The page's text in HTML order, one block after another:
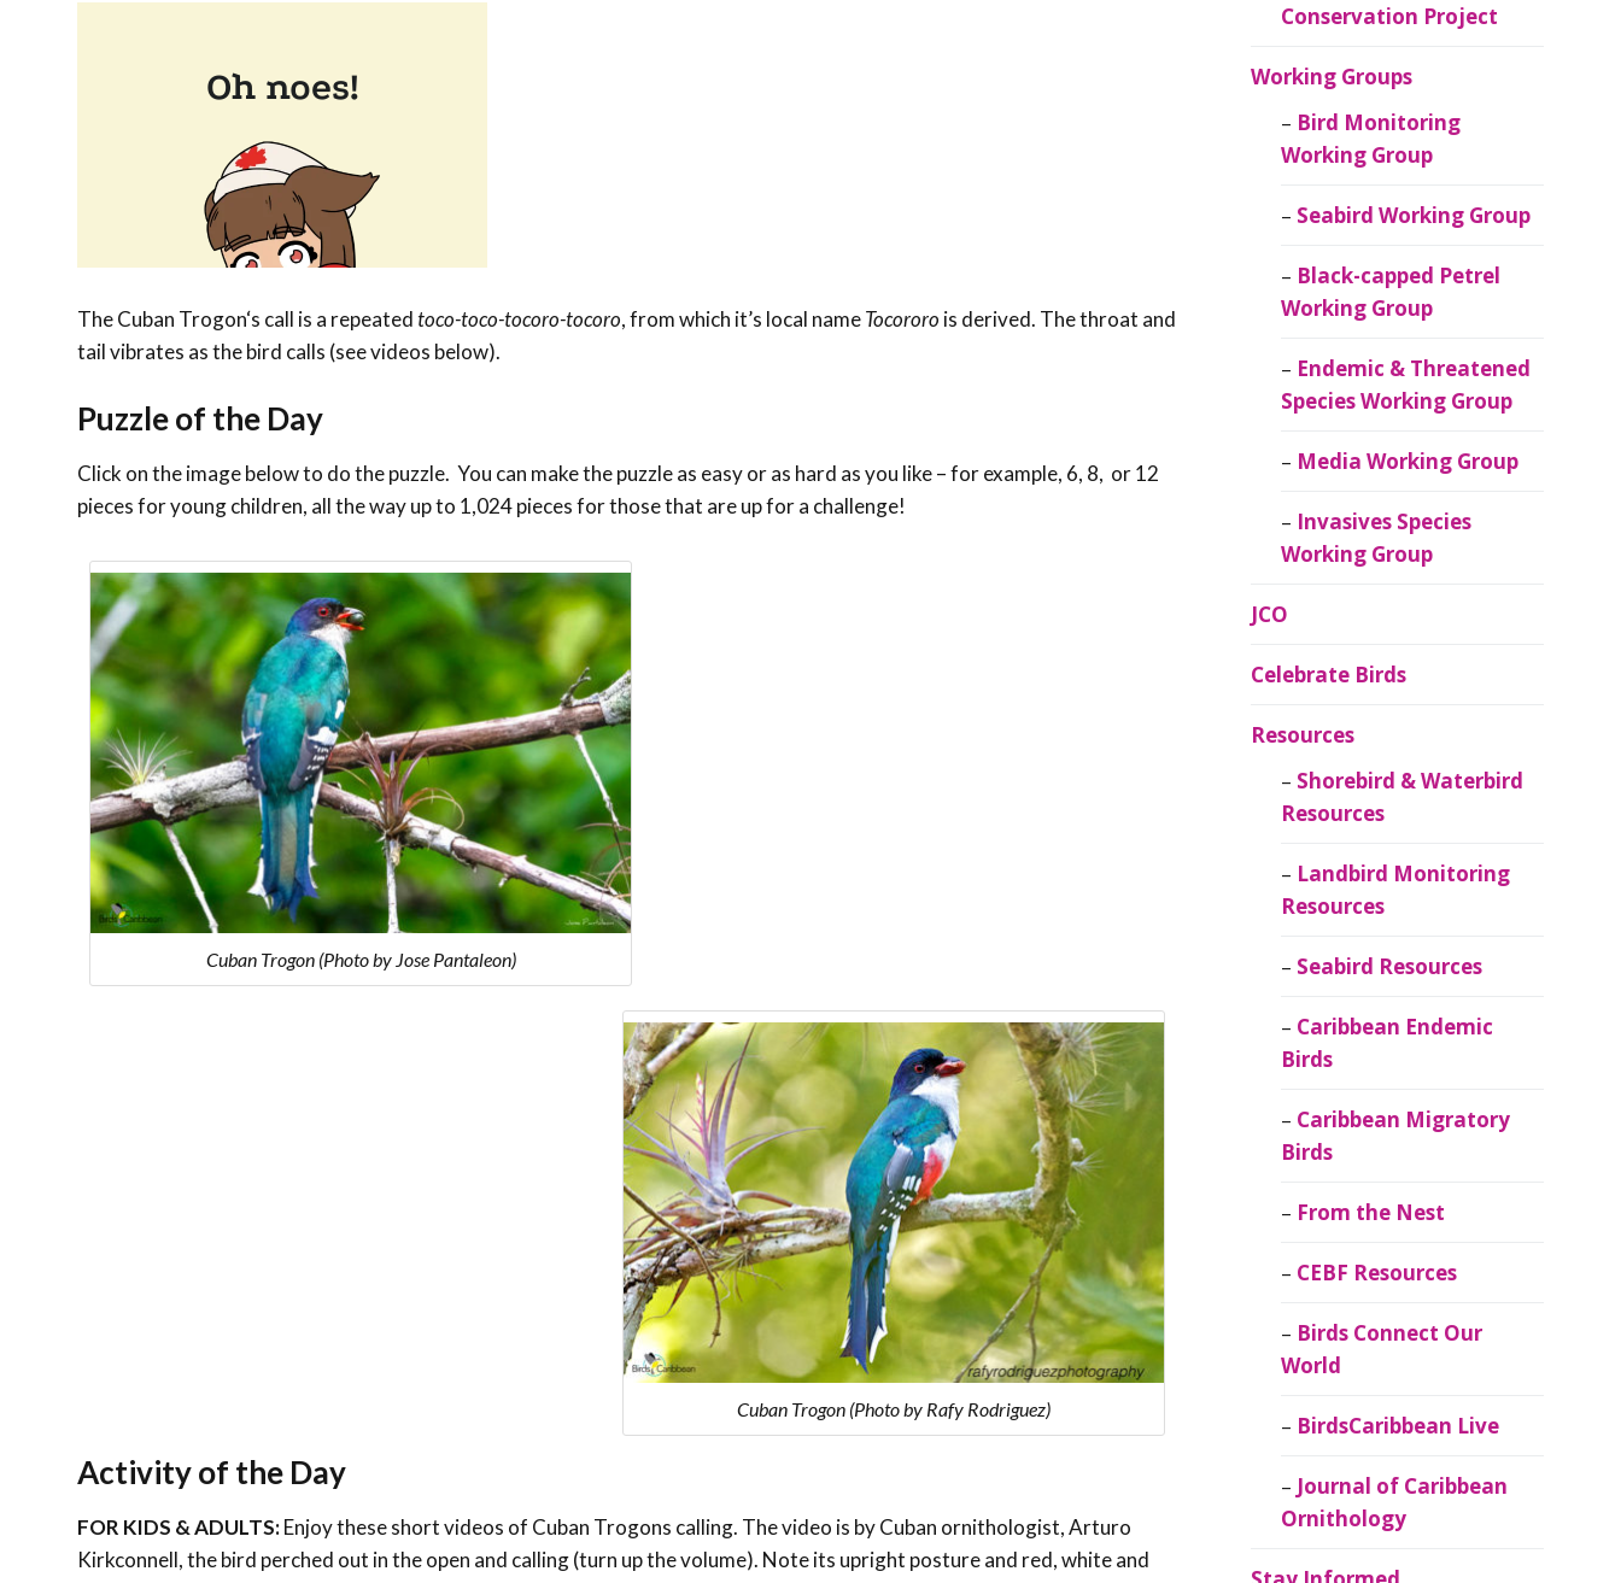
TheCuban Trogon‘s call is a repeatedtoco-toco-tocoro-tocoro, from which it’s local nameTocororo is derived. The throat and
tail vibrates as the bird calls (see videos below).
Puzzle of the Day
Click on the image below to do the puzzle. You can make the puzzle as easy or as hard as you like – for example, 6, 8, or 12
pieces for young children, all the way up to 1,024 pieces for those that are up for a challenge!
Cuban Trogon (Photo by Jose Pantaleon)
Cuban Trogon (Photo by Rafy Rodriguez)
Activity of the Day
FOR KIDS & ADULTS:Enjoy these short videos of Cuban Trogons calling. The video is by Cuban ornithologist, Arturo
Kirkconnell, the bird perched out in the open and calling (turn up the volume). Note its upright posture and red, white and
Conservation Project
Working Groups
Bird Monitoring
Working Group
Seabird Working Group
Black-capped Petrel
Working Group
Endemic & Threatened
Species Working Group
Media Working Group
Invasives Species
Working Group
JCO
Celebrate Birds
Resources
Shorebird & Waterbird
Resources
Landbird Monitoring
Resources
Seabird Resources
Caribbean Endemic
Birds
Caribbean Migratory
Birds
From the Nest
CEBF Resources
Birds Connect Our
World
BirdsCaribbean Live
Journal of Caribbean
Ornithology